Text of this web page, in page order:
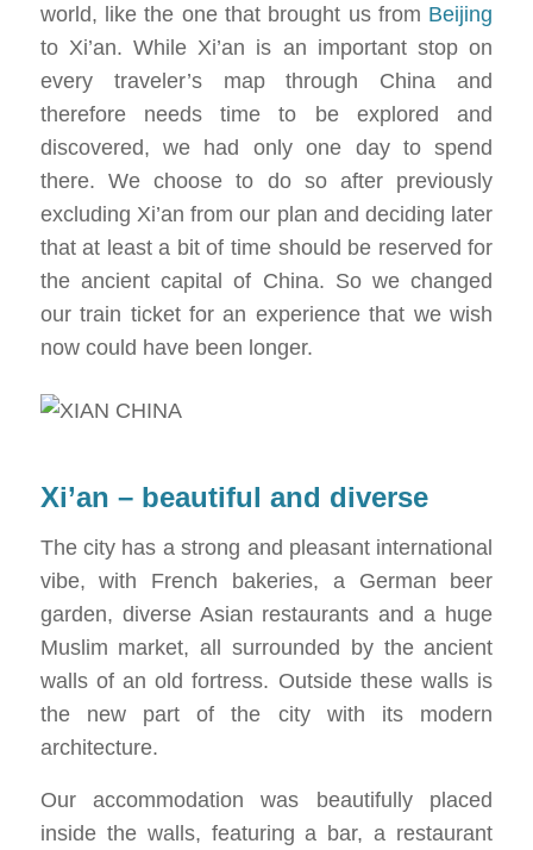
world, like the one that brought us from Beijing
to Xi’an. While Xi’an is an important stop on
every traveler’s map through China and
therefore needs time to be explored and
discovered, we had only one day to spend
there. We choose to do so after previously
excluding Xi’an from our plan and deciding later
that at least a bit of time should be reserved for
the ancient capital of China. So we changed
our train ticket for an experience that we wish
now could have been longer.
Xi’an – beautiful and diverse
The city has a strong and pleasant international
vibe, with French bakeries, a German beer
garden, diverse Asian restaurants and a huge
Muslim market, all surrounded by the ancient
walls of an old fortress. Outside these walls is
the new part of the city with its modern
architecture.
Our accommodation was beautifully placed
inside the walls, featuring a bar, a restaurant